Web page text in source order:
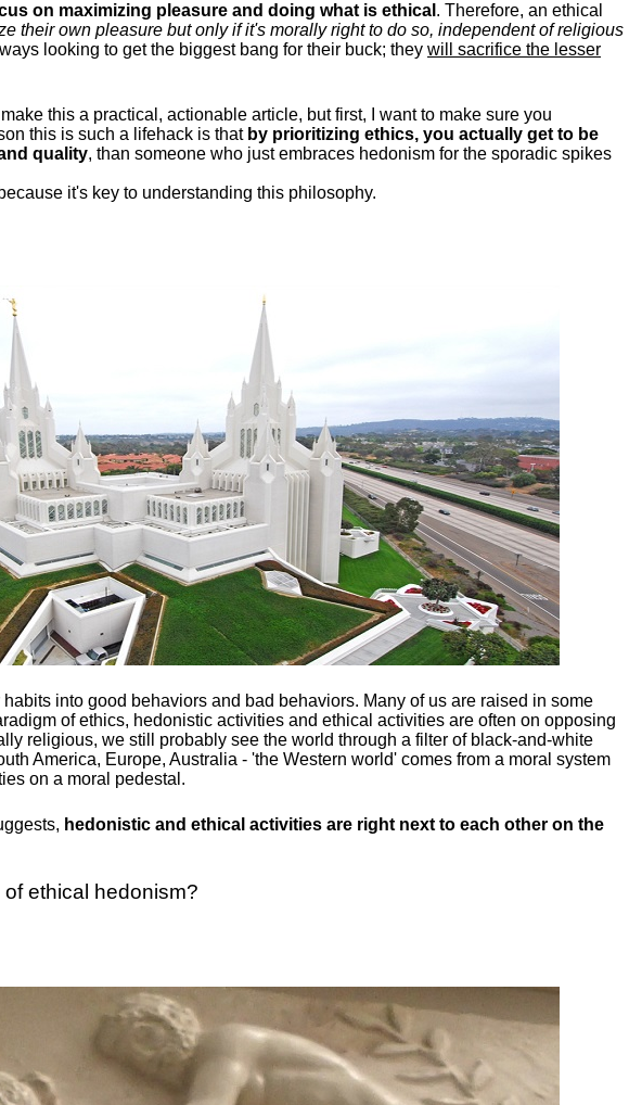
on maximizing pleasure and doing what is ethical . Therefore, an ethical
their own pleasure but only if it's morally right to do so, independent of religious
looking to get the biggest bang for their buck; they will sacrifice the lesser
this a practical, actionable article, but first, I want to make sure you
this is such a lifehack is that by prioritizing ethics, you actually get to be
quality, than someone who just embraces hedonism for the sporadic spikes
it's key to understanding this philosophy.
into good behaviors and bad behaviors. Many of us are raised in some
of ethics, hedonistic activities and ethical activities are often on opposing
religious, we still probably see the world through a filter of black-and-white
America, Europe, Australia - 'the Western world' comes from a moral system
on a moral pedestal.
hedonistic and ethical activities are right next to each other on the
ethical hedonism?